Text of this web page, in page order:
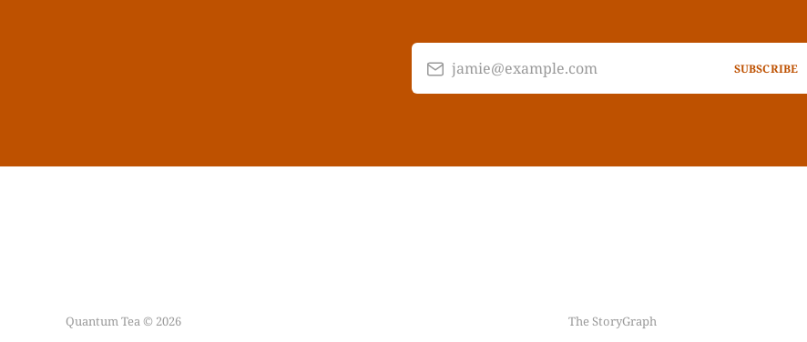
jamie@example.com SUBSCRIBE
Quantum Tea © 2026 The StoryGraph